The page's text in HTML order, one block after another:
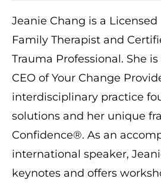
Jeanie Chang is a
Family Therapist and
Trauma Professional. She
CEO of Your Change
interdisciplinary practice
solutions and her unique
Confidence®. As an
international speaker,
keynotes and offers